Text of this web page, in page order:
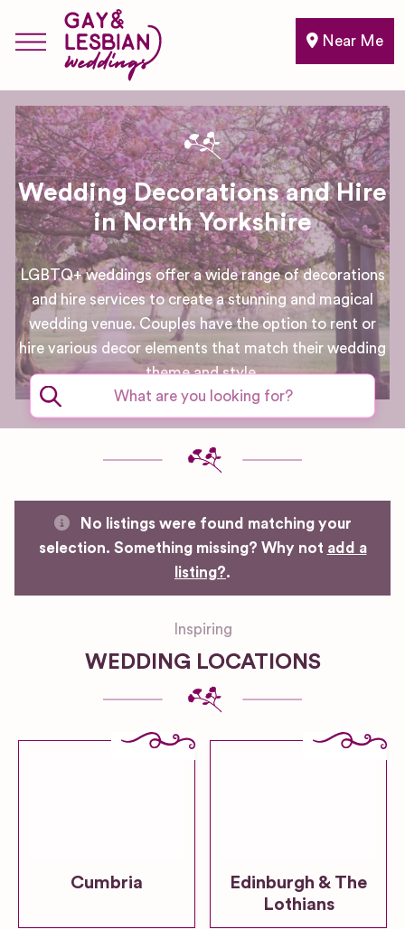
Near Me
Wedding Decorations and Hire
in North Yorkshire
LGBTQ+ weddings offer a wide range of decorations
and hire services to create a stunning and magical
wedding venue. Couples have the option to rent or
hire various decor elements that match their wedding
theme and style.
No listings were found matching your
selection. Something missing? Why not add a
listing?.
Inspiring
WEDDING LOCATIONS
Cumbria
Edinburgh & The
Lothians